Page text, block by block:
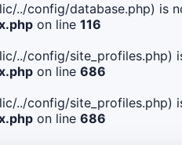
../config/database.php) is
on line 116
../config/site_profiles.php)
on line 686
../config/site_profiles.php)
on line 686